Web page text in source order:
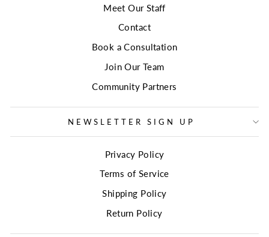
Meet Our Staff
Contact
Book a Consultation
Join Our Team
Community Partners
NEWSLETTER SIGN UP
Privacy Policy
Terms of Service
Shipping Policy
Return Policy